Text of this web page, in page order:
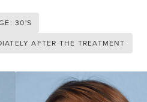
30'S
AFTER THE TREATMENT